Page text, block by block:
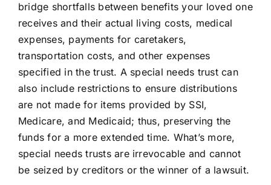
bridge shortfalls between benefits your loved one
receives and their actual living costs, medical
expenses, payments for caretakers,
transportation costs, and other expenses
specified in the trust. A special needs trust can
also include restrictions to ensure distributions
are not made for items provided by SSI,
Medicare, and Medicaid; thus, preserving the
funds for a more extended time. What’s more,
special needs trusts are irrevocable and cannot
be seized by creditors or the winner of a lawsuit.